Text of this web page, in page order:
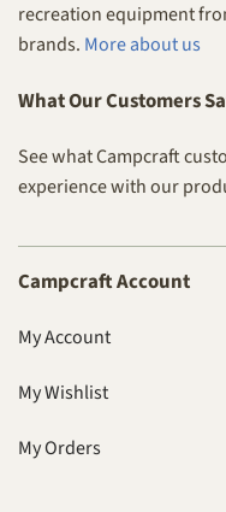
recreation equipment
brands. More about us
What Our Customers
See what Campcraft
experience with our
Campcraft Account
My Account
My Wishlist
My Orders